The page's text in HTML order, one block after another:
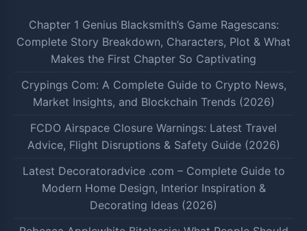
Chapter 1 Genius Blacksmith’s Game Ragescans:
Complete Story Breakdown, Characters, Plot & What
Makes the First Chapter So Captivating
Crypings Com: A Complete Guide to Crypto News,
Market Insights, and Blockchain Trends (2026)
FCDO Airspace Closure Warnings: Latest Travel
Advice, Flight Disruptions & Safety Guide (2026)
Latest Decoratoradvice .com – Complete Guide to
Modern Home Design, Interior Inspiration &
Decorating Ideas (2026)